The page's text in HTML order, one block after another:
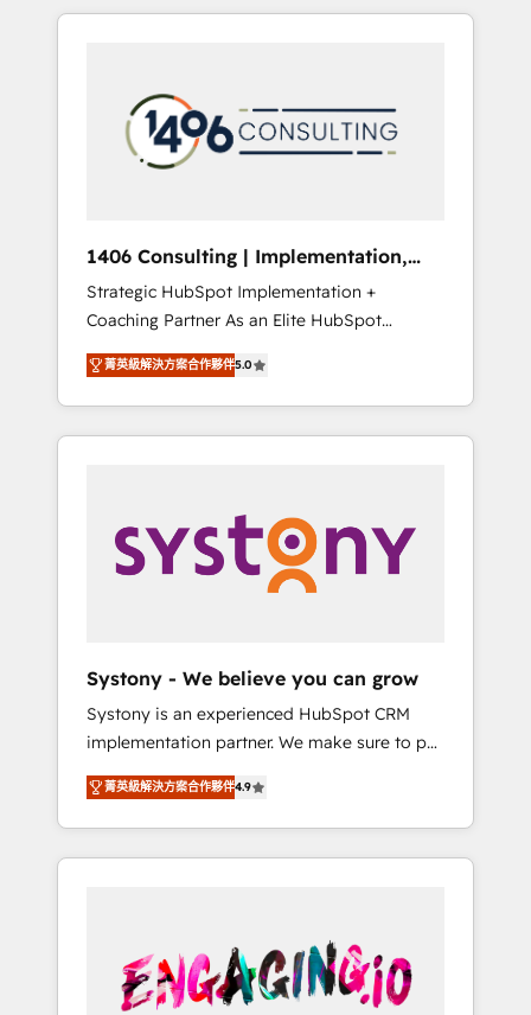
Aliados.ai (AI, marketing & tech global
grow faster, smarter, and with impact.
か？ HubSpotを共通基盤に、AIエージェントを
本のAIネイティブ・エージェンシーです。事業
部・グループ会社・部門が分立する組織で、デ
ータと業務プロセスのサイロ化を、CRMを軸と
ら、GTMの見える化・自動化まで。全Hub統合
運用、データ品質設計、グループ横断のCRM統
合に対応します。 2️⃣ AIエージェント組織構築
営業・マーケティング業務の一部をAIが自律実
行する組織への移行を設計・実装。Breeze・
Claude等をHubSpotと連携させ、役割定義・運
用ルール・成果指標まで含めて設計します。 3️⃣
PMOとして主導。「設定の代行ではなく、設計
の責任」を引き受け、部門横断の統合・浸透・
変革管理を実行します。 ▸ CMS戦略設計・構
Hubで一体提供。 ▸ 既存CRM・MAからの移行
支援：Salesforce・Marketo・Pardot等からの
移行、カスタム設計、履歴データ移行と活用設
計まで。 ▸ AEO対応：ChatGPT・Perplexity等
のAI検索からの流入・引用を前提にコンテンツ
HubSpotアワード受賞・HUGリーダー ✓
AI活用に関するご相談、現状整理の壁打ちな
ど、構想段階からお気軽にお問い合わせくださ
1406 Consulting | Implementation,
Integration, AI
Strategic HubSpot Implementation +
Coaching Partner As an Elite HubSpot
Partner, 1406 Consulting helps mid-market
revenue teams transform how they sell,
market, and serve. We don't just build your
HubSpot—we teach your team to own it, then
Sales, Service, Data & Content 📈 Sales &
Marketing Alignment + Revenue Team
Enablement 🤖 Breeze AI & Custom Agent
what others broke. Built for mid-market
reality—practical solutions that work with
your actual headcount and constraints. By the
Numbers 🏆 Top 1% of all HubSpot partners
🔄 Top 5% globally in client retention 📅 8+
years of consistent results since 2017 Who
We Serve Revenue teams, marketing leaders,
unified systems that drive real business
results.
菁英級解決方案合作夥伴5.0
Systony - We believe you can grow
Systony is an experienced HubSpot CRM
implementation partner. We make sure to put
your organization's needs and goals first and
think along with your organization. We are
only satisfied once you are too. Why
Systony? - 20+ years of experience with
onboardings - Own back-end developers -
Complex data migrations (e.g. Salesforce, MS
Dynamics, Perfect View, SuperOffice) -
菁英級解決方案合作夥伴4.9